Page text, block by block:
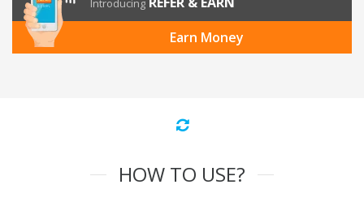
Introducing
Earn Money
HOW TO USE?